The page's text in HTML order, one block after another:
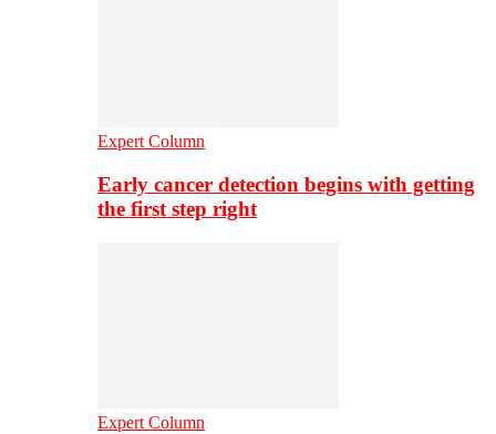
Expert Column
Early cancer detection begins with getting
the first step right
Expert Column